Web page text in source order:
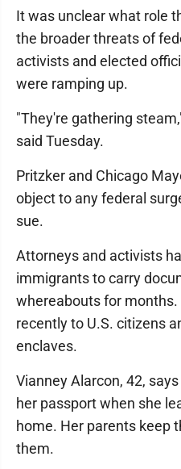
It was unclear what role
the broader threats of
activists and elected
were ramping up.
"They're gathering
said Tuesday.
Pritzker and Chicago
object to any federal
sue.
Attorneys and activists
immigrants to carry
whereabouts for
recently to U.S. citizens
enclaves.
Vianney Alarcon, 42,
her passport when she
home. Her parents keep
them.